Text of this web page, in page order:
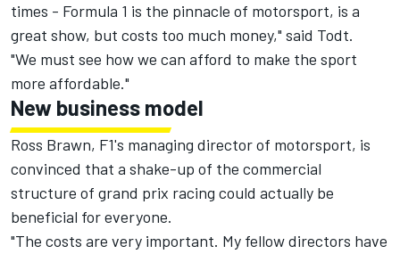
times - Formula 1 is the pinnacle of motorsport, is a
great show, but costs too much money," said Todt.
"We must see how we can afford to make the sport
more affordable."
New business model
Ross Brawn, F1's managing director of motorsport, is
convinced that a shake-up of the commercial
structure of grand prix racing could actually be
beneficial for everyone.
"The costs are very important. My fellow directors have